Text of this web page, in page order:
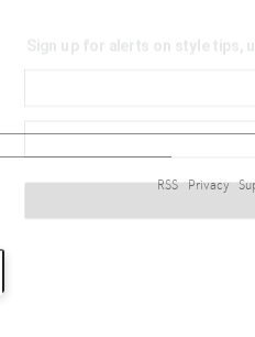
RSS Privacy
Sign up for alerts on style